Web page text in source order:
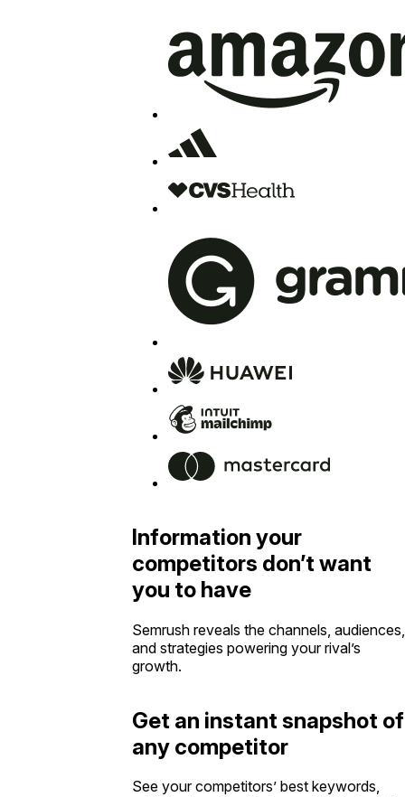
Information your
competitors don’t want
you to have
Semrush reveals the channels, audiences,
and strategies powering your rival’s
growth.
Get an instant snapshot of
any competitor
See your competitors’ best keywords,